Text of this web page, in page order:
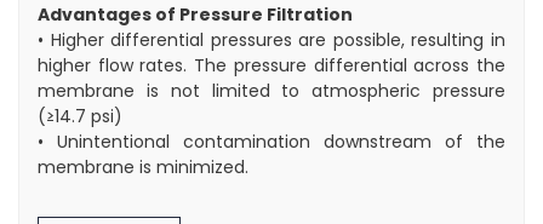
Advantages of Pressure Filtration
• Higher differential pressures are possible, resulting in
higher flow rates. The pressure differential across the
membrane is not limited to atmospheric pressure
(≥14.7 psi)
• Unintentional contamination downstream of the
membrane is minimized.